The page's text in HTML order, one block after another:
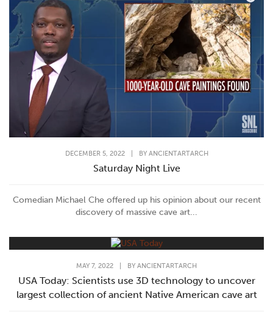
DECEMBER 5, 2022 BY ANCIENTARTARCH
Saturday Night Live
Comedian Michael Che offered up his opinion about our recent
discovery of massive cave art...
MAY 7, 2022 BY ANCIENTARTARCH
USA Today: Scientists use 3D technology to uncover
largest collection of ancient Native American cave art